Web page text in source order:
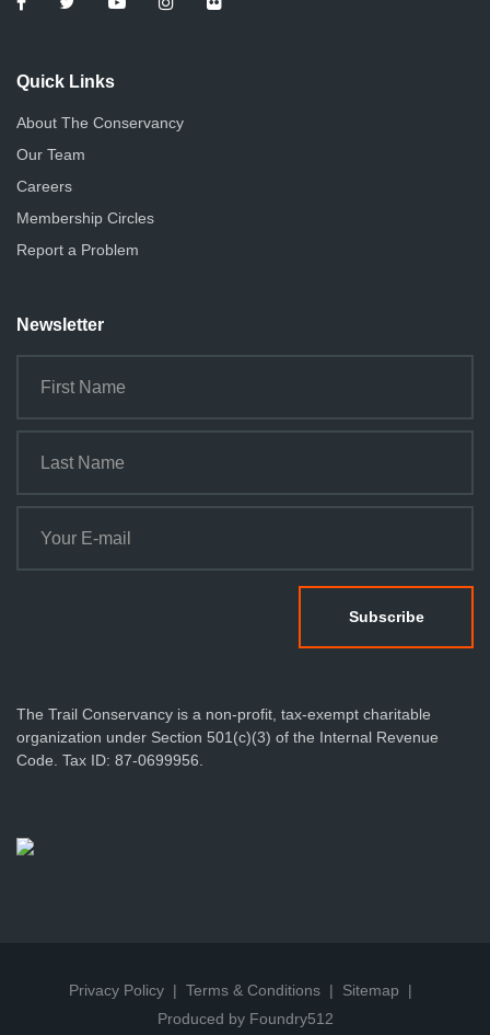
Quick Links
About The Conservancy
Our Team
Careers
Membership Circles
Report a Problem
Newsletter
The Trail Conservancy is a non-profit, tax-exempt charitable
organization under Section 501(c)(3) of the Internal Revenue
Code. Tax ID: 87-0699956.
Privacy Policy Terms & Conditions
Sitemap
Produced by Foundry512